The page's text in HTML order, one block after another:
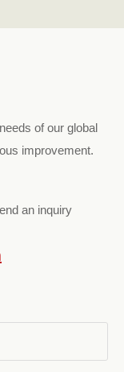
of our global
improvement.
an inquiry